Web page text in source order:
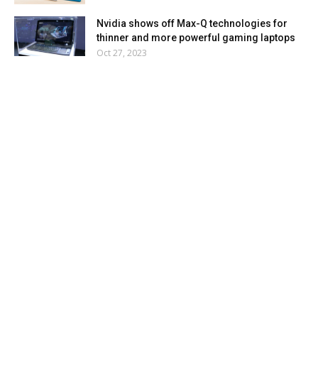
Nvidia shows off Max-Q technologies for
thinner and more powerful gaming laptops
Oct 27, 2023